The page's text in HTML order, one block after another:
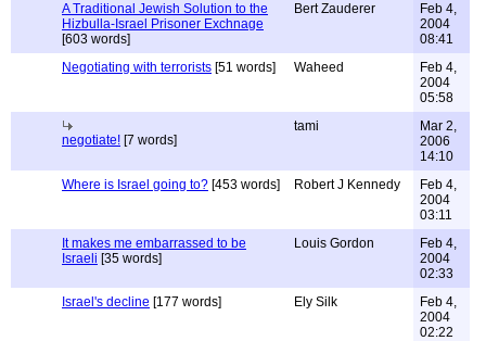
A Traditional Jewish Solution to the
Hizbulla-Israel Prisoner Exchnage
[603 words]
Bert Zauderer
Feb 4,
2004
08:41
Negotiating with terrorists [51 words] Waheed
Feb 4,
2004
05:58
negotiate! [7 words]
tami
Mar 2,
2006
14:10
Where is Israel going to? [453 words] Robert J Kennedy
Feb 4,
2004
03:11
It makes me embarrassed to be
Israeli [35 words]
Louis Gordon
Feb 4,
2004
02:33
Israel's decline [177 words] Ely Silk
Feb 4,
2004
02:22